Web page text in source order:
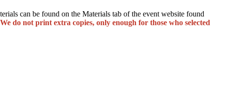
can be found on the Materials tab of the event website found
do not print extra copies, only enough for those who selected